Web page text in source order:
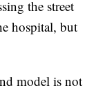
the street
hospital, but
model is not